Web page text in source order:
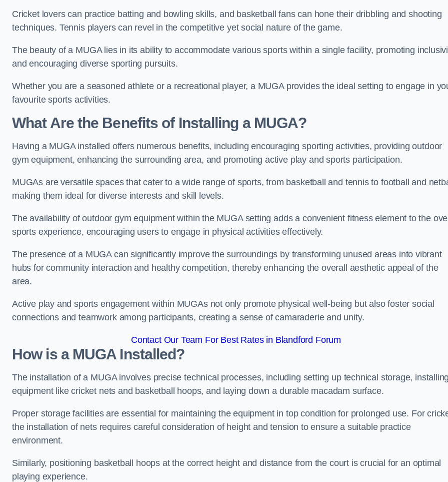
Cricket lovers can practice batting and bowling skills, and basketball fans can hone their dribbling and shooting
techniques. Tennis players can revel in the competitive yet social nature of the game.
The beauty of a MUGA lies in its ability to accommodate various sports within a single facility, promoting
and encouraging diverse sporting pursuits.
Whether you are a seasoned athlete or a recreational player, a MUGA provides the ideal setting to engage in
favourite sports activities.
What Are the Benefits of Installing a MUGA?
Having a MUGA installed offers numerous benefits, including encouraging sporting activities, providing outdoor
gym equipment, enhancing the surrounding area, and promoting active play and sports participation.
MUGAs are versatile spaces that cater to a wide range of sports, from basketball and tennis to football and
making them ideal for diverse interests and skill levels.
The availability of outdoor gym equipment within the MUGA setting adds a convenient fitness element to the
sports experience, encouraging users to engage in physical activities effectively.
The presence of a MUGA can significantly improve the surroundings by transforming unused areas into vibrant
hubs for community interaction and healthy competition, thereby enhancing the overall aesthetic appeal of the
area.
Active play and sports engagement within MUGAs not only promote physical well-being but also foster social
connections and teamwork among participants, creating a sense of camaraderie and unity.
Contact Our Team For Best Rates in Blandford Forum
How is a MUGA Installed?
The installation of a MUGA involves precise technical processes, including setting up technical storage,
equipment like cricket nets and basketball hoops, and laying down a durable macadam surface.
Proper storage facilities are essential for maintaining the equipment in top condition for prolonged use. For
the installation of nets requires careful consideration of height and tension to ensure a suitable practice
environment.
Similarly, positioning basketball hoops at the correct height and distance from the court is crucial for an optimal
playing experience.